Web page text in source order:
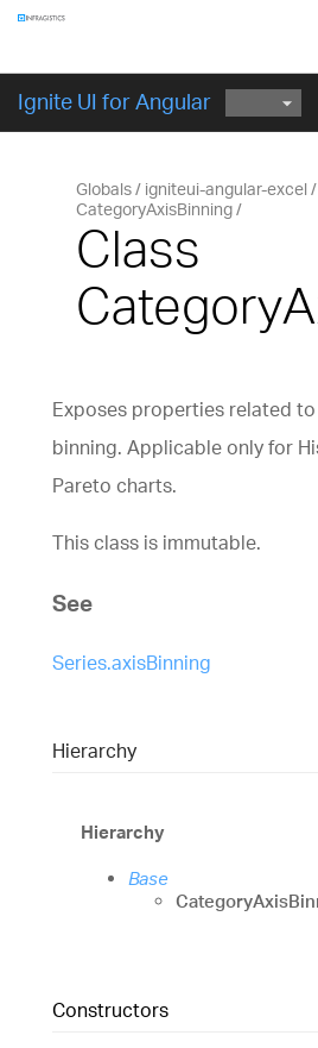
Ignite UI for Angular GET STARTED
Globals
igniteui-angular-excel
CategoryAxisBinning
Class
Exposes properties related
binning. Applicable only for
Pareto charts.
This class is immutable.
See
Series.axisBinning
Hierarchy
Hierarchy
Base
Constructors